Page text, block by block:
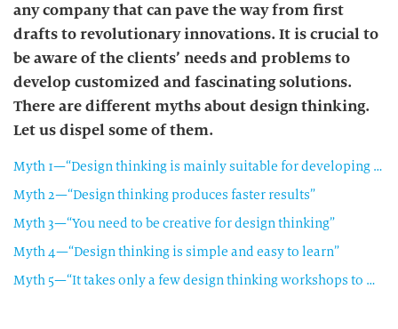
any company that can pave the way from first
drafts to revolutionary innovations. It is crucial to
be aware of the clients’ needs and problems to
develop customized and fascinating solutions.
There are different myths about design thinking.
Let us dispel some of them.
Myth 1—“Design thinking is mainly suitable for developing creative and crazy product innovations”
Myth 2—“Design thinking produces faster results”
Myth 3—“You need to be creative for design thinking”
Myth 4—“Design thinking is simple and easy to learn”
Myth 5—“It takes only a few design thinking workshops to make any corporate group as creative as a start-up company”